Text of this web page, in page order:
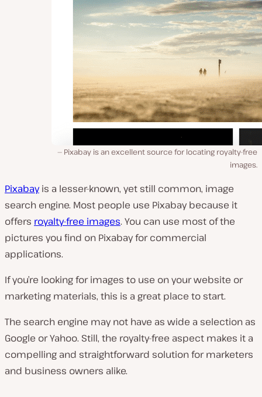
Pixabay is an excellent source for locating royalty-free
images.
Pixabayis a lesser-known, yet still common, image
search engine. Most people use Pixabay because it
offers royalty-free images. You can use most of the
pictures you find on Pixabay for commercial
applications.
If you’re looking for images to use on your website or
marketing materials, this is a great place to start.
The search engine may not have as wide a selection as
Google or Yahoo. Still, the royalty-free aspect makes it a
compelling and straightforward solution for marketers
and business owners alike.